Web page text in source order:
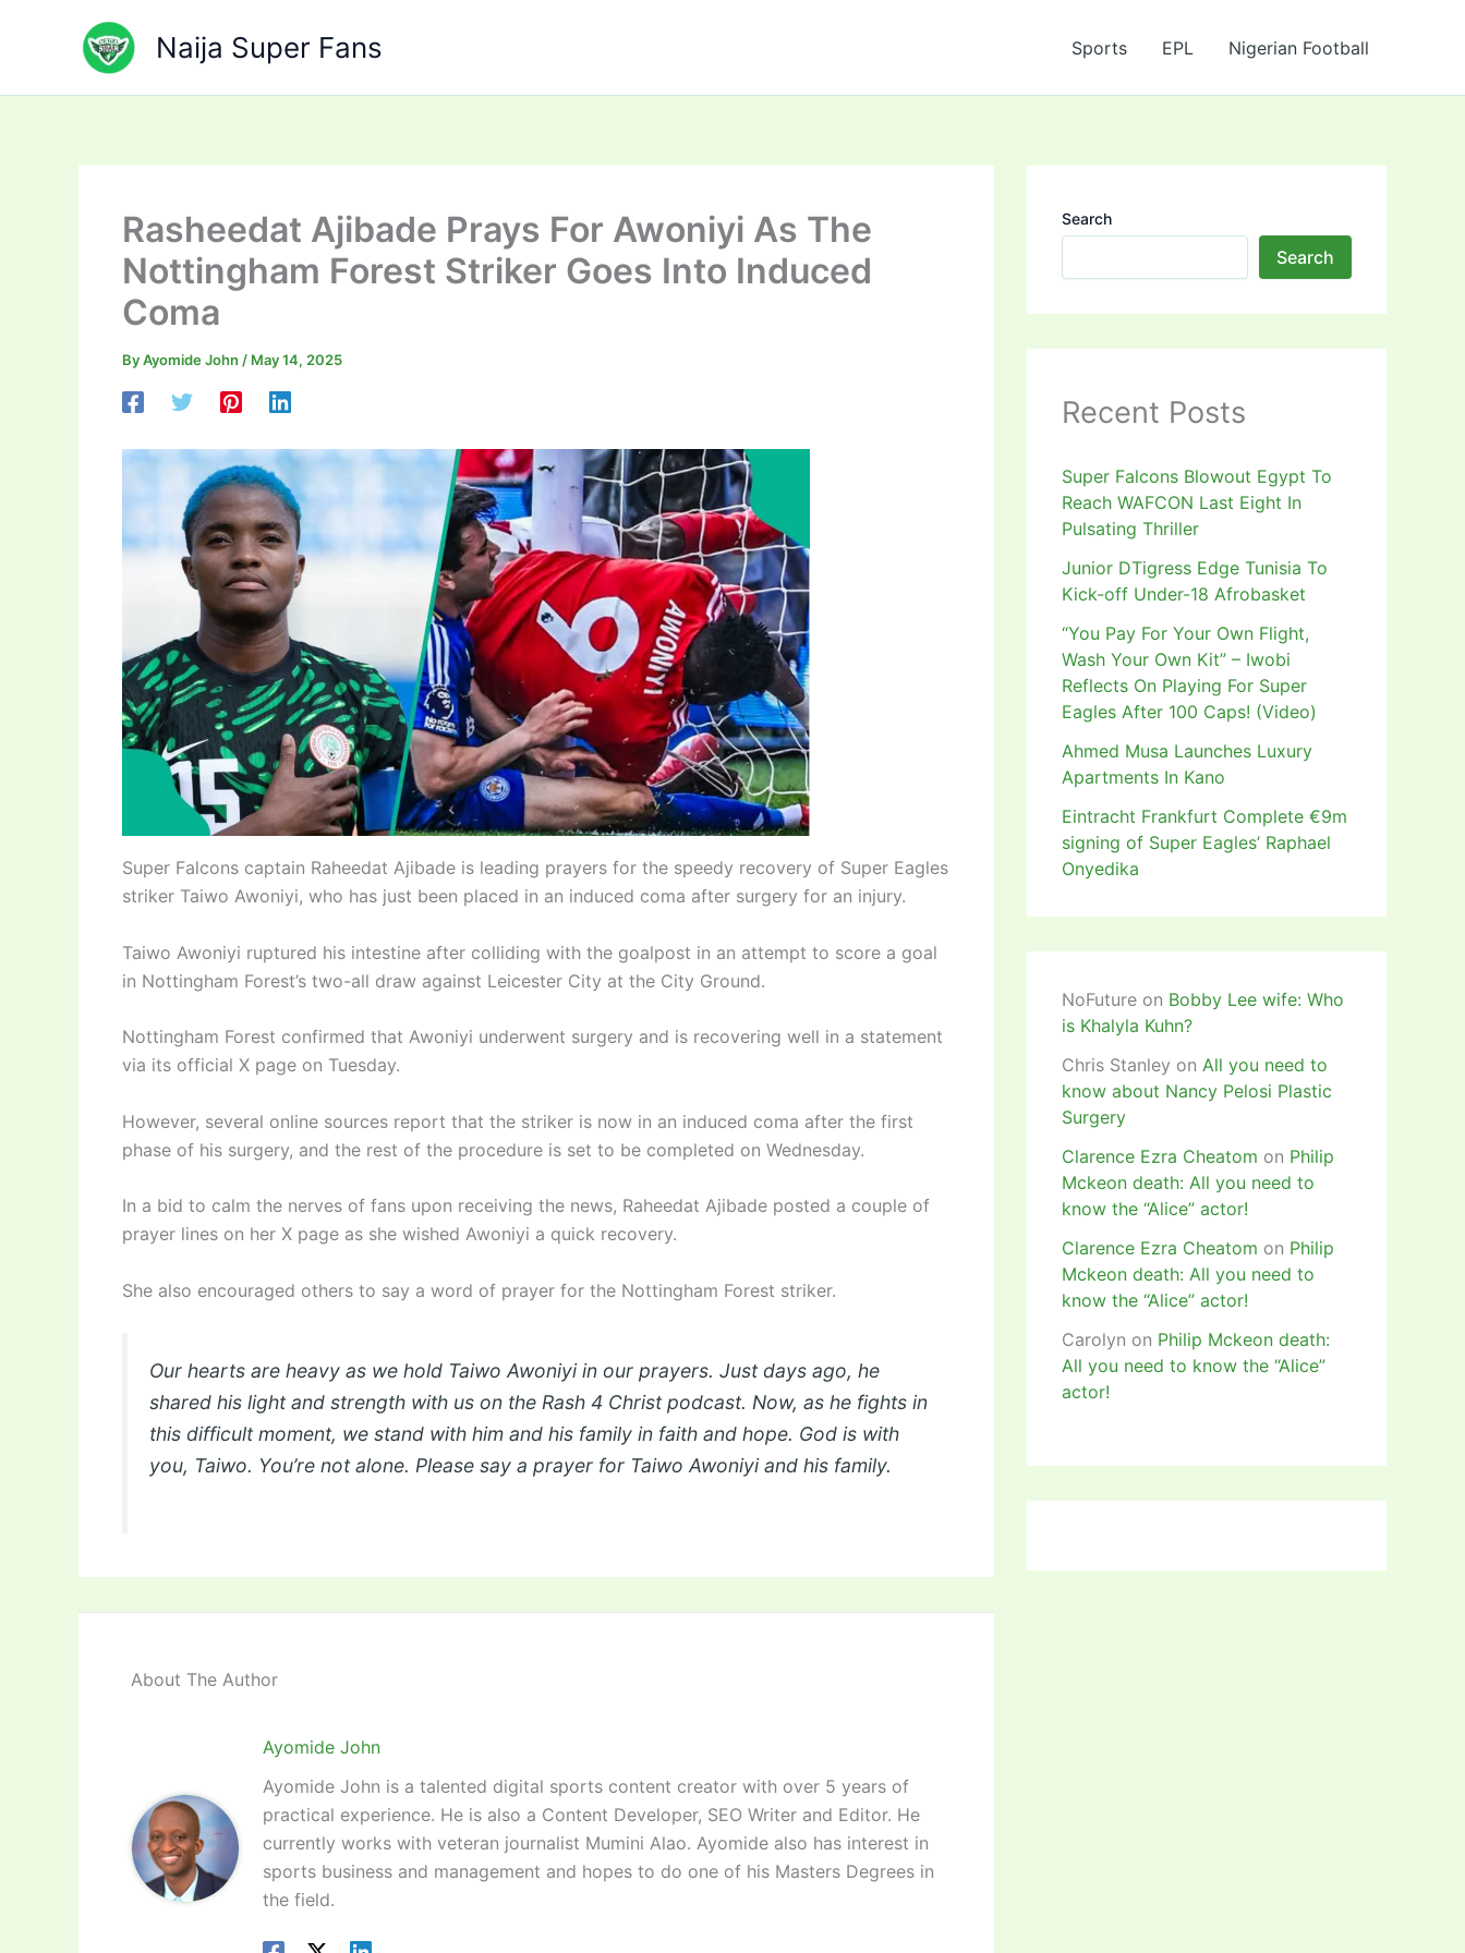
Naija Super Fans Sports EPL Nigerian Football
Rasheedat Ajibade Prays For Awoniyi As The
Nottingham Forest Striker Goes Into Induced
Coma
ByAyomide John / May 14, 2025
Super Falcons captain Raheedat Ajibade is leading prayers for the speedy recovery of Super Eagles
striker Taiwo Awoniyi, who has just been placed in an induced coma after surgery for an injury.
Taiwo Awoniyi ruptured his intestine after colliding with the goalpost in an attempt to score a goal
in Nottingham Forest’s two-all draw against Leicester City at the City Ground.
Nottingham Forest confirmed that Awoniyi underwent surgery and is recovering well in a statement
via its official X page on Tuesday.
However, several online sources report that the striker is now in an induced coma after the first
phase of his surgery, and the rest of the procedure is set to be completed on Wednesday.
In a bid to calm the nerves of fans upon receiving the news, Raheedat Ajibade posted a couple of
prayer lines on her X page as she wished Awoniyi a quick recovery.
She also encouraged others to say a word of prayer for the Nottingham Forest striker.
Our hearts are heavy as we hold Taiwo Awoniyi in our prayers. Just days ago, he
shared his light and strength with us on the Rash 4 Christ podcast. Now, as he fights in
this difficult moment, we stand with him and his family in faith and hope. God is with
you, Taiwo. You’re not alone. Please say a prayer for Taiwo Awoniyi and his family.
About The Author
Ayomide John
Ayomide John is a talented digital sports content creator with over 5 years of
practical experience. He is also a Content Developer, SEO Writer and Editor. He
currently works with veteran journalist Mumini Alao. Ayomide also has interest in
sports business and management and hopes to do one of his Masters Degrees in
the field.
Search
Search
Recent Posts
Super Falcons Blowout Egypt To
Reach WAFCON Last Eight In
Pulsating Thriller
Junior DTigress Edge Tunisia To
Kick-off Under-18 Afrobasket
“You Pay For Your Own Flight,
Wash Your Own Kit” – Iwobi
Reflects On Playing For Super
Eagles After 100 Caps! (Video)
Ahmed Musa Launches Luxury
Apartments In Kano
Eintracht Frankfurt Complete €9m
signing of Super Eagles’ Raphael
Onyedika
NoFuture on Bobby Lee wife: Who
is Khalyla Kuhn?
Chris Stanley on All you need to
know about Nancy Pelosi Plastic
Surgery
Clarence Ezra Cheatom on Philip
Mckeon death: All you need to
know the “Alice” actor!
Clarence Ezra Cheatom on Philip
Mckeon death: All you need to
know the “Alice” actor!
Carolyn on Philip Mckeon death:
All you need to know the “Alice”
actor!